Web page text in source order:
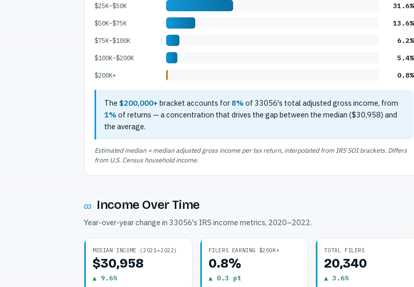
$25K–$50K 31.6%
$50K–$75K 13.6%
$75K–$100K 6.2%
$100K–$200K 5.4%
$200K+ 0.8%
The $200,000+ bracket accounts for 8% of 33056's total adjusted gross income, from
1% of returns — a concentration that drives the gap between the median ($30,958) and
the average.
Estimated median = median adjusted gross income per tax return, interpolated from IRS SOI brackets. Differs
from U.S. Census household income.
03 Income Over Time
Year-over-year change in 33056's IRS income metrics, 2020–2022.
MEDIAN INCOME (2021→2022)
$30,958
▲ 9.6%
FILERS EARNING $200K+
0.8%
▲ 0.3 pt
TOTAL FILERS
20,340
▲ 3.6%